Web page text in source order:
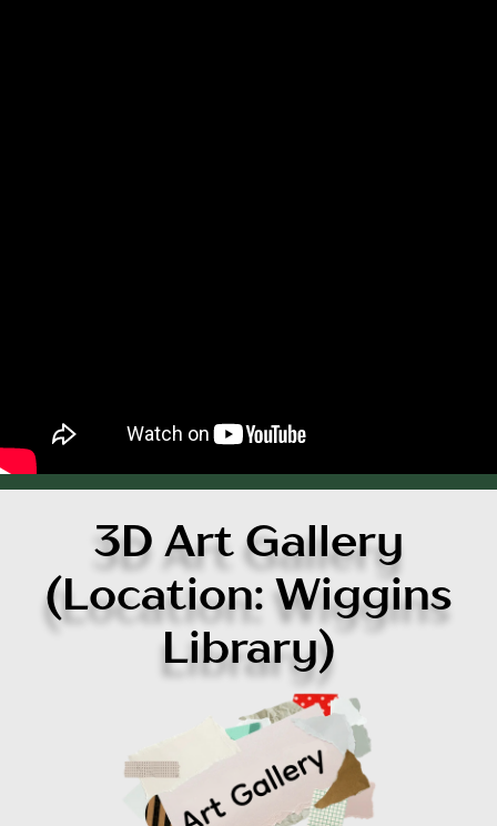
3D Art Gallery
(Location: Wiggins
Library)